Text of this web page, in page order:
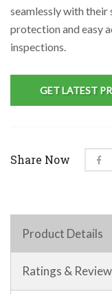
seamlessly with
protection and easy
inspections.
GET LATEST
Share Now
Product Details
Ratings &